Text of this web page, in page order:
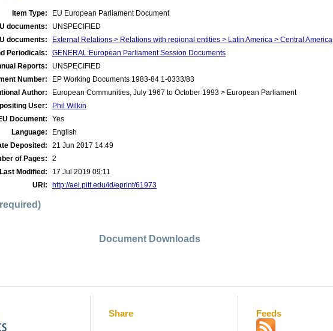
Item Type:
EU European Parliament Document
documents:
UNSPECIFIED
documents:
External Relations > Relations with regional entities > Latin America > Central America
Periodicals:
GENERAL:European Parliament Session Documents
Reports:
UNSPECIFIED
Number:
EP Working Documents 1983-84 1-0333/83
Author:
European Communities, July 1967 to October 1993 > European Parliament
User:
Phil Wilkin
Document:
Yes
Language:
English
Deposited:
21 Jun 2017 14:49
of Pages:
2
Last Modified:
17 Jul 2019 09:11
URI:
http://aei.pitt.edu/id/eprint/61973
Document Downloads
Share Feeds